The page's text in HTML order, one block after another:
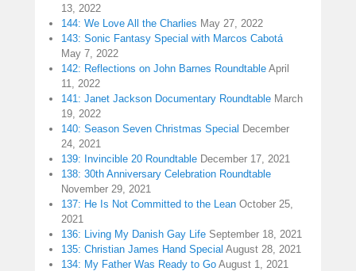
13, 2022
144: We Love All the Charlies May 27, 2022
143: Sonic Fantasy Special with Marcos Cabotá
May 7, 2022
142: Reflections on John Barnes Roundtable April
11, 2022
141: Janet Jackson Documentary Roundtable March
19, 2022
140: Season Seven Christmas Special December
24, 2021
139: Invincible 20 Roundtable December 17, 2021
138: 30th Anniversary Celebration Roundtable
November 29, 2021
137: He Is Not Committed to the Lean October 25,
2021
136: Living My Danish Gay Life September 18, 2021
135: Christian James Hand Special August 28, 2021
134: My Father Was Ready to Go August 1, 2021